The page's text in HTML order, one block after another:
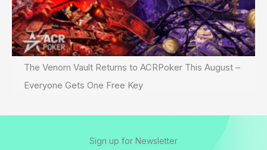
The Venom Vault Returns to ACRPoker This August –
Everyone Gets One Free Key
Sign up for Newsletter